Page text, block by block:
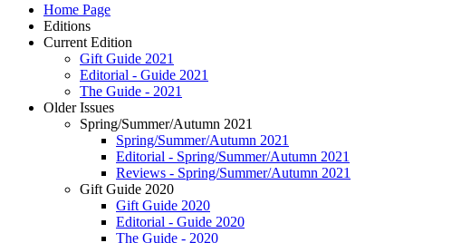
Home Page
Editions
Current Edition
Gift Guide 2021
Editorial - Guide 2021
The Guide - 2021
Older Issues
Spring/Summer/Autumn 2021
Spring/Summer/Autumn 2021
Editorial - Spring/Summer/Autumn 2021
Reviews - Spring/Summer/Autumn 2021
Gift Guide 2020
Gift Guide 2020
Editorial - Guide 2020
The Guide - 2020